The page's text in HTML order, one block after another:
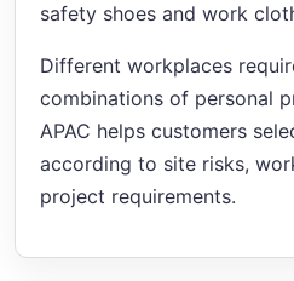
safety shoes and work
Different workplaces
combinations of personal
APAC helps customers
according to site risks,
project requirements.